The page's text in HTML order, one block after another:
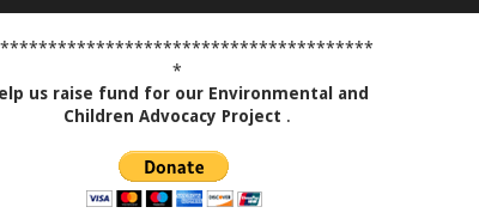
*
us raise fund for our Environmental and
Children Advocacy Project .